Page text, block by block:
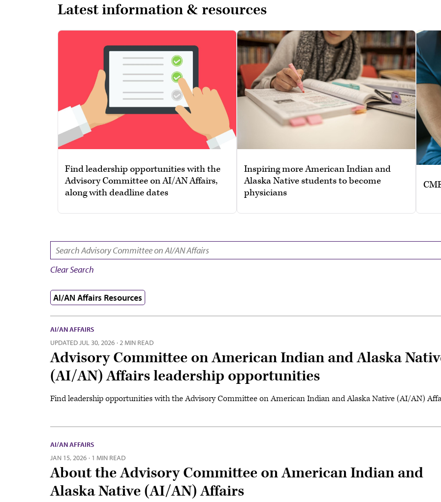
Latest information & resources
Find leadership opportunities with the
Advisory Committee on AI/AN Affairs,
along with deadline dates
Inspiring more American Indian and
Alaska Native students to become
physicians
Clear Search
AI/AN Affairs Resources
AI/AN AFFAIRS
UPDATEDJUL 30, 2026 · 2 MIN READ
Advisory Committee on American Indian and Alaska
(AI/AN) Affairs leadership opportunities
Find leadership opportunities with the Advisory Committee on American Indian and Alaska Native (AI/AN)
AI/AN AFFAIRS
JAN 15, 2026 · 1 MIN READ
About the Advisory Committee on American Indian and
Alaska Native (AI/AN) Affairs